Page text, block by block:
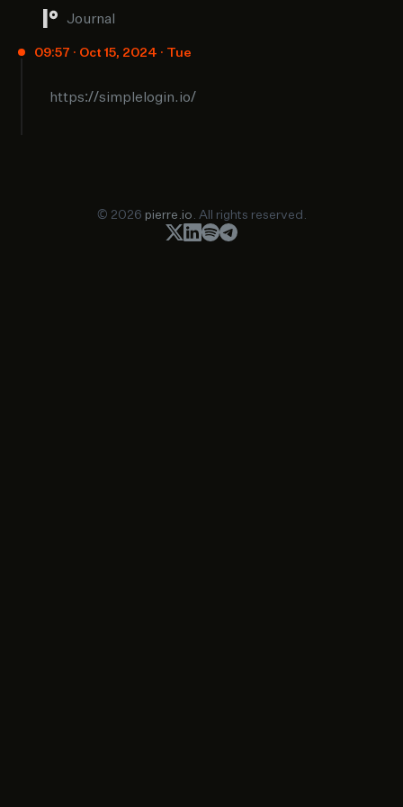
Journal
09:57 · Oct 15, 2024 · Tue
https://simplelogin.io/
© 2026 pierre.io . All rights reserved.